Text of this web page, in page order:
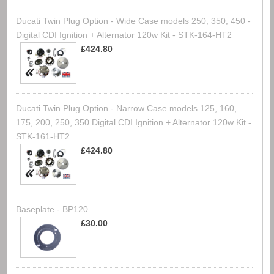
Ducati Twin Plug Option - Wide Case models 250, 350, 450 -
Digital CDI Ignition + Alternator 120w Kit - STK-164-HT2
£424.80
Ducati Twin Plug Option - Narrow Case models 125, 160,
175, 200, 250, 350 Digital CDI Ignition + Alternator 120w Kit -
STK-161-HT2
£424.80
Baseplate - BP120
£30.00